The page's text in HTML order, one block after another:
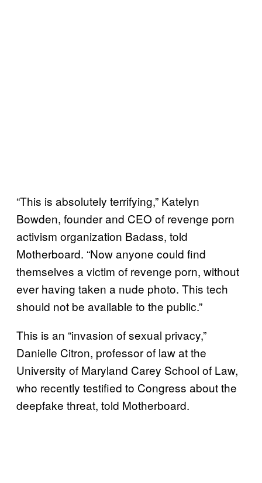
“This is absolutely terrifying,” Katelyn
Bowden, founder and CEO of revenge porn
activism organization Badass, told
Motherboard. “Now anyone could find
themselves a victim of revenge porn, without
ever having taken a nude photo. This tech
should not be available to the public.”
This is an “invasion of sexual privacy,”
Danielle Citron, professor of law at the
University of Maryland Carey School of Law,
who recently testified to Congress about the
deepfake threat, told Motherboard.